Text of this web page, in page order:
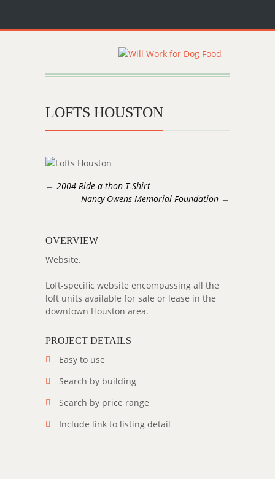
LOFTS HOUSTON
← 2004 Ride-a-thon T-Shirt
Nancy Owens Memorial Foundation →
OVERVIEW
Website.
Loft-specific website encompassing all the
loft units available for sale or lease in the
downtown Houston area.
PROJECT DETAILS
Easy to use
Search by building
Search by price range
Include link to listing detail